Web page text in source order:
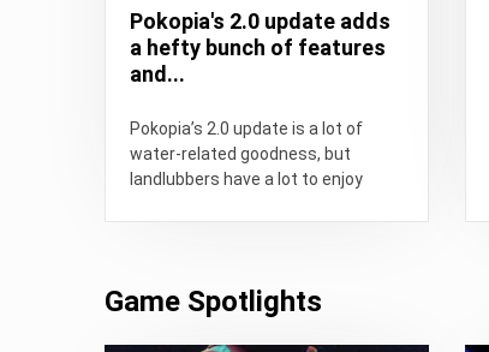
Pokopia's 2.0 update adds
a hefty bunch of features
and...
Pokopia’s 2.0 update is a lot of
water-related goodness, but
landlubbers have a lot to enjoy
Game Spotlights